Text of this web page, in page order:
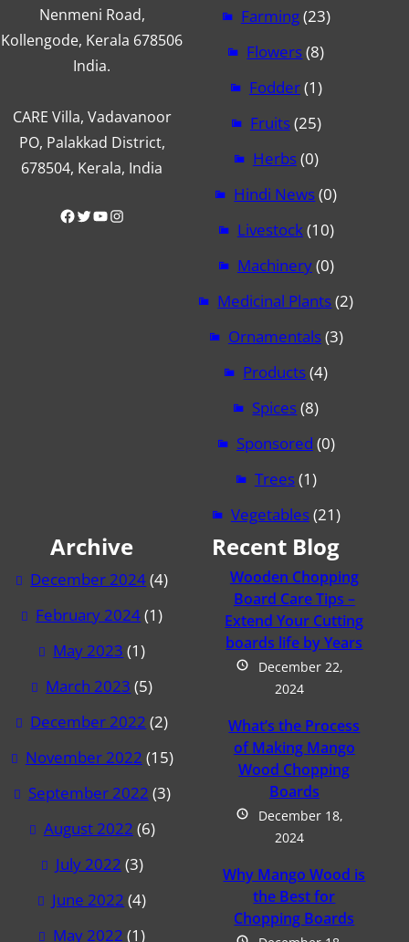
Nenmeni Road,
Kollengode, Kerala 678506
India.
CARE Villa, Vadavanoor
PO, Palakkad District,
678504, Kerala, India
Facebook Twitter YouTube Instagram
Farming(23)
Flowers(8)
Fodder(1)
Fruits(25)
Herbs(0)
Hindi News(0)
Livestock(10)
Machinery(0)
Medicinal Plants(2)
Ornamentals(3)
Products(4)
Spices(8)
Sponsored (0)
Trees(1)
Vegetables(21)
Archive
December 2024(4)
February 2024(1)
May 2023 (1)
March 2023 (5)
December 2022 (2)
November 2022 (15)
September 2022 (3)
August 2022 (6)
July 2022 (3)
June 2022 (4)
May 2022 (1)
Recent Blog
Wooden Chopping
Board Care Tips –
Extend Your Cutting
boards life by Years
December 22,
2024
What’s the Process
of Making Mango
Wood Chopping
Boards
December 18,
2024
Why Mango Wood is
the Best for
Chopping Boards